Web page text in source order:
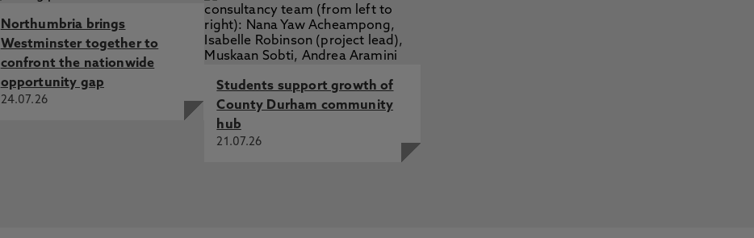
Northumbria brings
Westminster together to
confront the nationwide
opportunity gap
24.07.26
Students support growth of
County Durham community
hub
21.07.26